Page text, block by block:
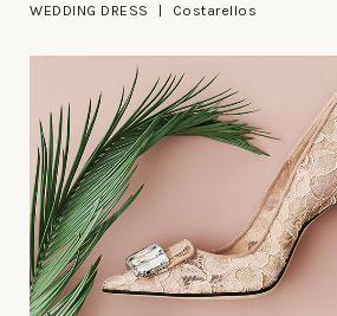
WEDDING DRESS Costarellos